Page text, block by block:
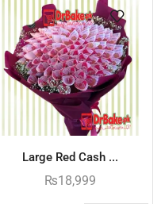
Large Red Cash ...
₨18,999